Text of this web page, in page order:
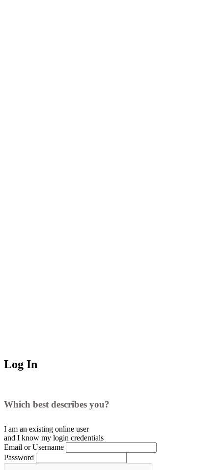
Log In
Which best describes you?
I am an existing online user
and I know my login credentials
Email or Username
Password